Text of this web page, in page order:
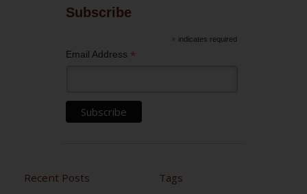
Subscribe
* indicates required
Email Address *
Recent Posts Tags